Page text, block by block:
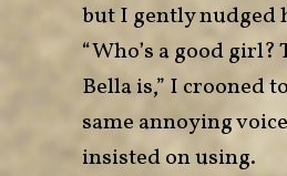
but I gently nudged
“Who’s a good girl?
Bella is,” I crooned
same annoying
insisted on using.